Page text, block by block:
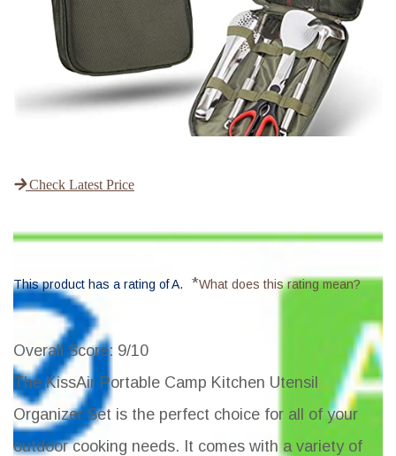
Check Latest Price
This product has a rating of A. *What does this rating mean?
Overall Score: 9/10
The KissAir Portable Camp Kitchen Utensil
Organizer Set is the perfect choice for all of your
outdoor cooking needs. It comes with a variety of